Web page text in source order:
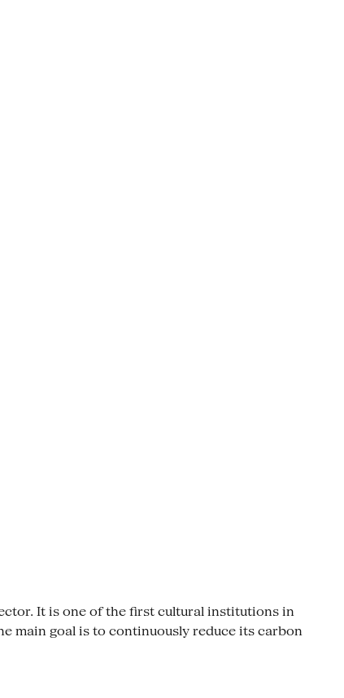
It is one of the first cultural institutions in
main goal is to continuously reduce its carbon